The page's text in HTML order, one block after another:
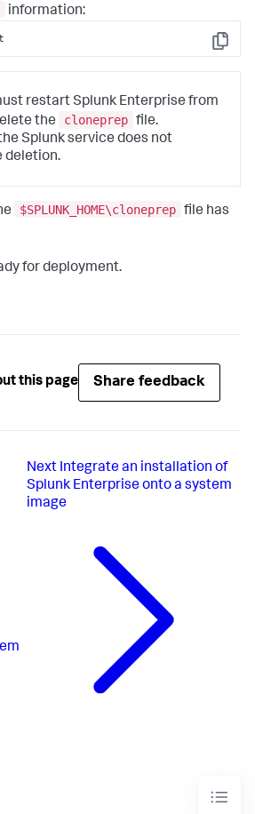
information:
Copy
restart Splunk Enterprise from
the
cloneprep file.
Splunk service does not
deletion.
$SPLUNK_HOME\cloneprep file has
for deployment.
this page Share feedback
Next Integrate an installation of
Splunk Enterprise onto a system
image